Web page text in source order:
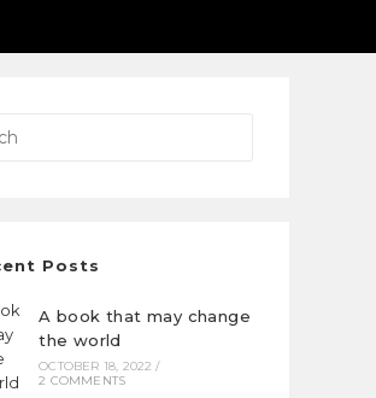
Posts
A book that may change
the world
OCTOBER 18, 2022 /
2 COMMENTS